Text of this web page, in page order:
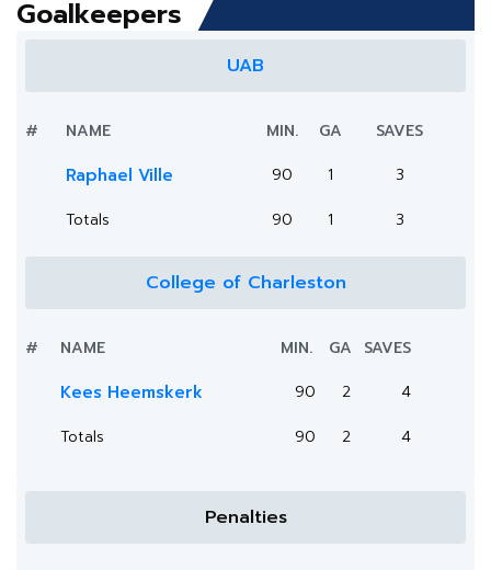
Goalkeepers
UAB
# NAME MIN. GA SAVES
Raphael Ville 90 1
3
Totals
90 1 3
College of Charleston
# NAME MIN. GA SAVES
Kees Heemskerk 90 2
4
Totals
90 2 4
Penalties